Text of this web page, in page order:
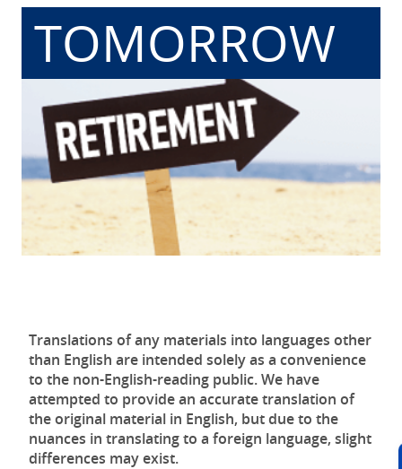
TOMORROW
Translations of any materials into languages other
than English are intended solely as a convenience
to the non-English-reading public. We have
attempted to provide an accurate translation of
the original material in English, but due to the
nuances in translating to a foreign language, slight
differences may exist.